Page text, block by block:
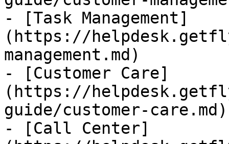
- [Task Management]
(https://
management.md)
- [Customer Care]
(https://
guide/customer-care.md)
- [Call Center]